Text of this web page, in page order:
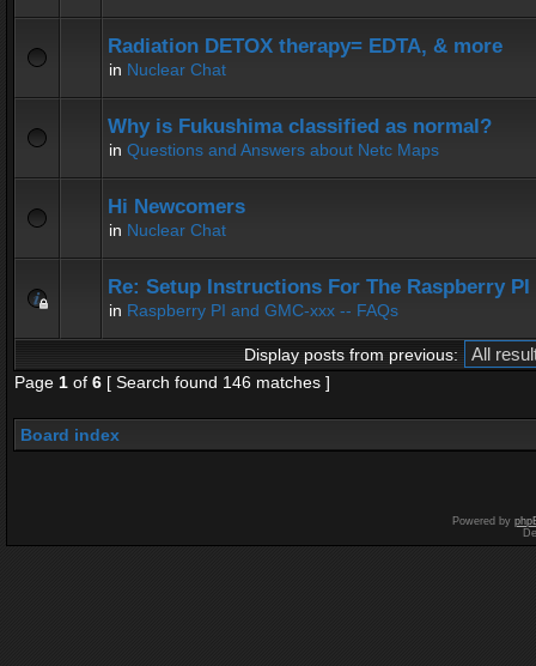
Radiation DETOX therapy= EDTA, & more
in Nuclear Chat
Why is Fukushima classified as normal?
in Questions and Answers about Netc Maps
Hi Newcomers
in Nuclear Chat
Re: Setup Instructions For The Raspberry PI
in Raspberry PI and GMC-xxx -- FAQs
Display posts from previous:
Page 1 of 6 [ Search found 146 matches ]
Board index
Powered by